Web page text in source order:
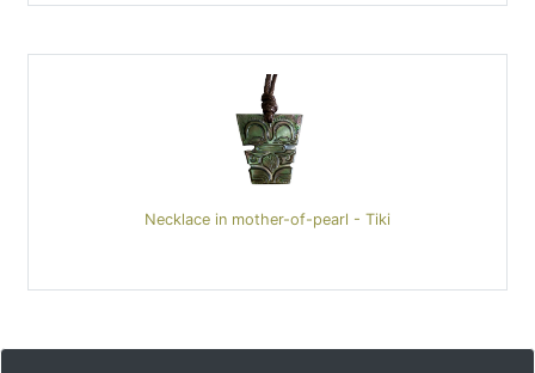
Necklace in mother-of-pearl - Tiki